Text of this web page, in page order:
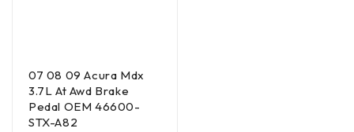
07 08 09 Acura Mdx
3.7L At Awd Brake
Pedal OEM 46600-
STX-A82